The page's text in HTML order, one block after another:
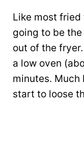
Like most fried
going to be
out of the
a low oven
minutes.
start to loose